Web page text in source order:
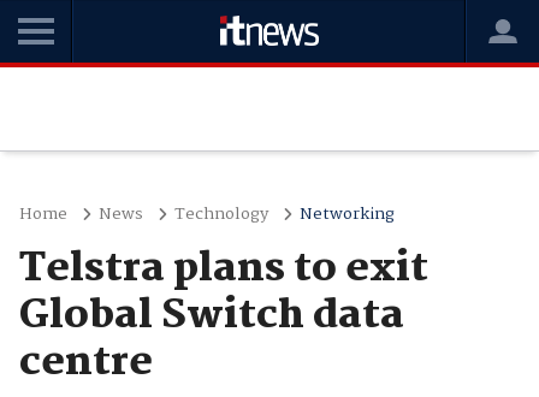
Home News Technology Networking
Telstra plans to exit
Global Switch data
centre